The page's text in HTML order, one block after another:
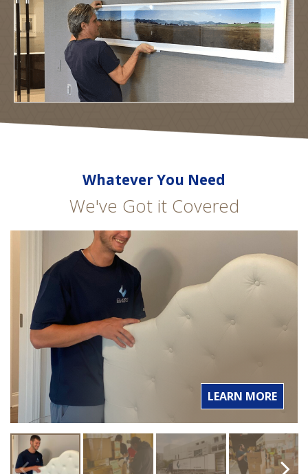
Whatever You Need
We've Got it Covered
LEARN MORE